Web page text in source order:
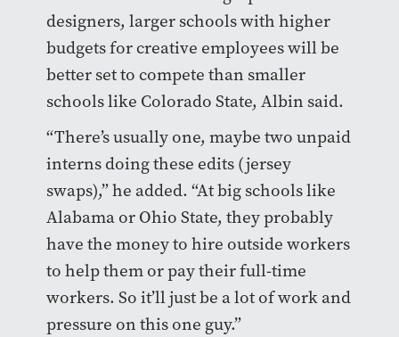
designers, larger schools with higher
budgets for creative employees will be
better set to compete than smaller
schools like Colorado State, Albin said.
“There’s usually one, maybe two unpaid
interns doing these edits (jersey
swaps),” he added. “At big schools like
Alabama or Ohio State, they probably
have the money to hire outside workers
to help them or pay their full-time
workers. So it’ll just be a lot of work and
pressure on this one guy.”